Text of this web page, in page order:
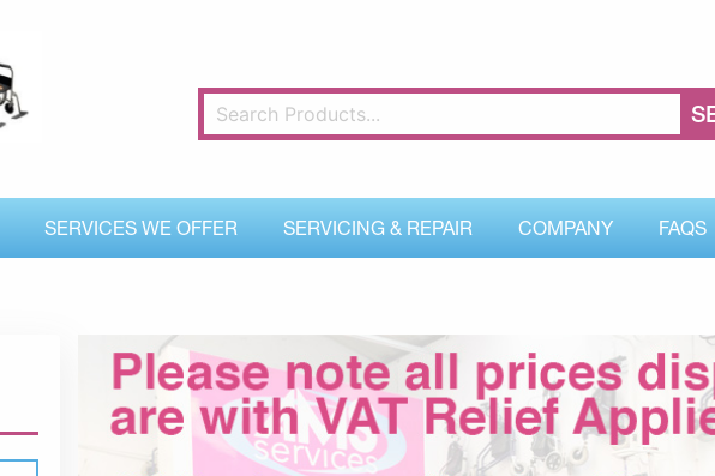
SERVICES WE OFFER SERVICING & REPAIR COMPANY FAQS